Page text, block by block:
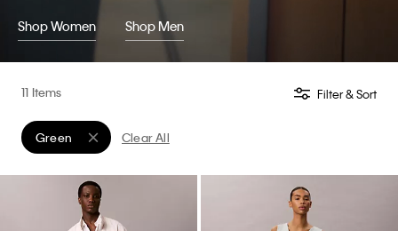
Shop Women Shop Men
11 Items Filter & Sort
Green
Remove filter Currently Refined by Color: Green
Clear All